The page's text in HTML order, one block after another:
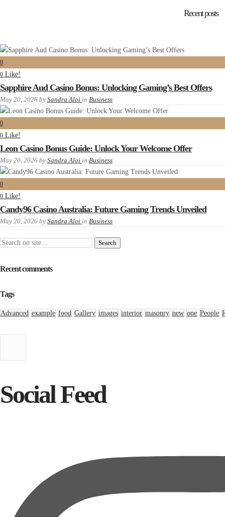
Recent posts
0
0 Like!
Sapphire Aud Casino Bonus: Unlocking Gaming’s Best Offers
May 20, 2026 by Sandra Aloi in Business
0
0 Like!
Leon Casino Bonus Guide: Unlock Your Welcome Offer
May 20, 2026 by Sandra Aloi in Business
0
0 Like!
Candy96 Casino Australia: Future Gaming Trends Unveiled
May 20, 2026 by Sandra Aloi in Business
Recent comments
Tags
Advanced example food Gallery images interior masonry new one People
Social Feed